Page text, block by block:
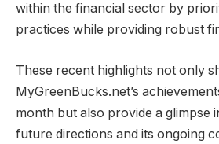
within the financial sector by
practices while providing robust
These recent highlights not only
MyGreenBucks.net’s
month but also provide a glimpse
future directions and its ongoing